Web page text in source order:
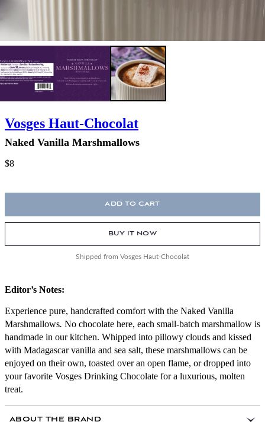
Vosges Haut-Chocolat
Naked Vanilla Marshmallows
$8
ADD TO CART
BUY IT NOW
Shipped from Vosges Haut-Chocolat
Editor’s Notes:
Experience pure, handcrafted comfort with the Naked Vanilla
Marshmallows. No chocolate here, each small-batch marshmallow is
handmade in our kitchen. Whipped into pillowy clouds and kissed
with Madagascar vanilla and sea salt, these marshmallows can be
enjoyed on their own, toasted over an open flame, or dropped into
your favorite Vosges Drinking Chocolate for a luxurious, molten
treat.
ABOUT THE BRAND